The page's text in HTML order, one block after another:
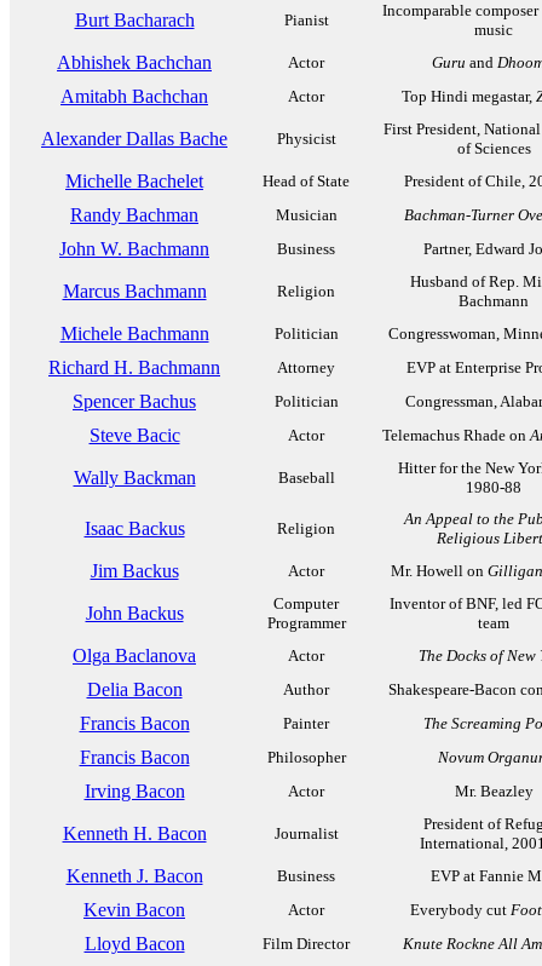
Burt Bacharach Pianist
Incomparable
music
Abhishek Bachchan Actor Guru and
Amitabh Bachchan Actor Top Hindi megastar,
Alexander Dallas Bache Physicist
First President,
of Sciences
Michelle Bachelet Head of State President of Chile,
Randy Bachman Musician Bachman-Turner
John W. Bachmann Business Partner, Edward
Marcus Bachmann Religion
Husband of Rep.
Bachmann
Michele Bachmann Politician Congresswoman,
Richard H. Bachmann Attorney EVP at Enterprise
Spencer Bachus Politician Congressman,
Steve Bacic Actor Telemachus Rhade on
Wally Backman Baseball
Hitter for the New
1980-88
Isaac Backus Religion
An Appeal to the
Religious
Jim Backus Actor Mr. Howell on
John Backus
Computer
Programmer
Inventor of BNF, led
team
Olga Baclanova Actor The Docks of New
Delia Bacon Author Shakespeare-Bacon
Francis Bacon Painter The Screaming
Francis Bacon Philosopher Novum
Irving Bacon Actor Mr. Beazley
Kenneth H. Bacon Journalist
President of
International,
Kenneth J. Bacon Business EVP at Fannie
Kevin Bacon Actor Everybody cut
Lloyd Bacon Film Director Knute Rockne All